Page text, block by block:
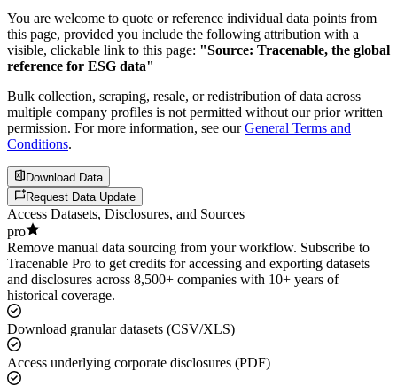
You are welcome to quote or reference individual data points from
this page, provided you include the following attribution with a
visible, clickable link to this page: "Source: Tracenable, the global
reference for ESG data"
Bulk collection, scraping, resale, or redistribution of data across
multiple company profiles is not permitted without our prior written
permission. For more information, see our General Terms and
Conditions.
Download Data
Request Data Update
Access Datasets, Disclosures, and Sources
pro
Remove manual data sourcing from your workflow. Subscribe to
Tracenable Pro to get credits for accessing and exporting datasets
and disclosures across 8,500+ companies with 10+ years of
historical coverage.
Download granular datasets (CSV/XLS)
Access underlying corporate disclosures (PDF)